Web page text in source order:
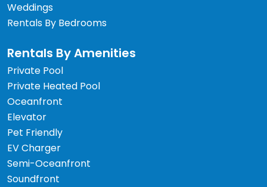
Weddings
Rentals By Bedrooms
Rentals By Amenities
Private Pool
Private Heated Pool
Oceanfront
Elevator
Pet Friendly
EV Charger
Semi-Oceanfront
Soundfront